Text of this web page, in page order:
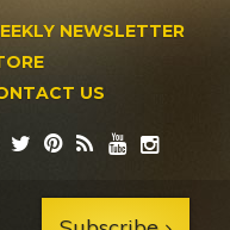
NEWSLETTER
US